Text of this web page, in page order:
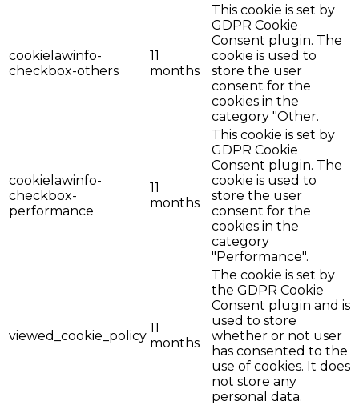
cookielawinfo-
checkbox-others
11
months
This cookie is set by
GDPR Cookie
Consent plugin. The
cookie is used to
store the user
consent for the
cookies in the
category "Other.
cookielawinfo-
checkbox-
performance
11
months
This cookie is set by
GDPR Cookie
Consent plugin. The
cookie is used to
store the user
consent for the
cookies in the
category
"Performance".
viewed_cookie_policy
11
months
The cookie is set by
the GDPR Cookie
Consent plugin and is
used to store
whether or not user
has consented to the
use of cookies. It does
not store any
personal data.